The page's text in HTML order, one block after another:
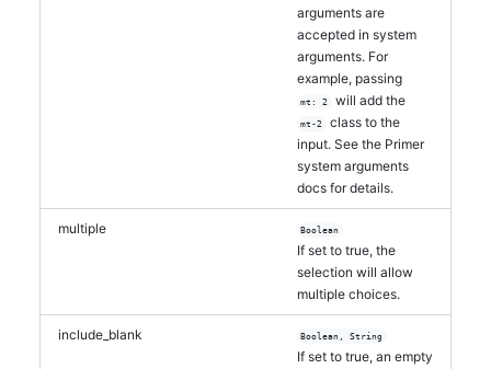
arguments are
accepted in system
arguments. For
example, passing
mt: 2 will add the
mt-2
class to the
input. See the Primer
system arguments
docs for details.
multiple Boolean
If set to true, the
selection will allow
multiple choices.
include_blank Boolean, String
If set to true, an empty